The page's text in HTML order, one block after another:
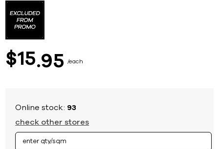
$15 95 each
Online stock: 93
check other stores
the
beginning
images
gallery